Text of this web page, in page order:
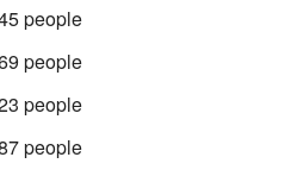
people
people
people
people